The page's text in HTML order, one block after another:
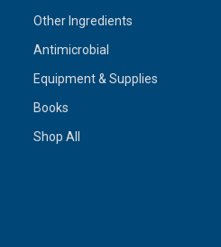
Other Ingredients
Antimicrobial
Equipment & Supplies
Books
Shop All